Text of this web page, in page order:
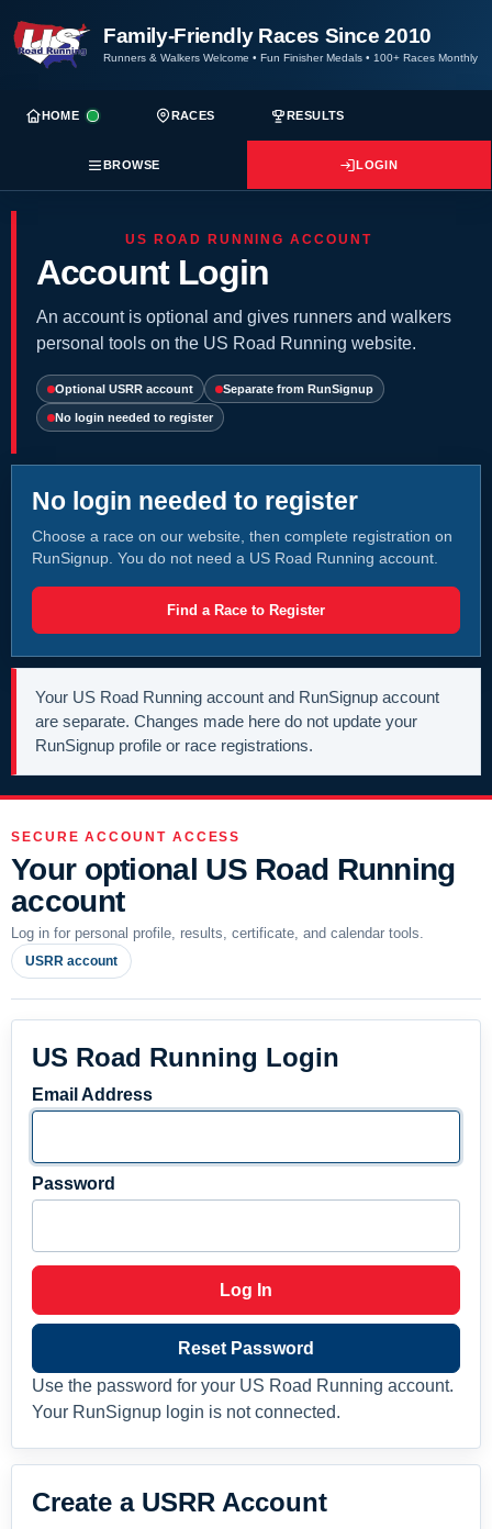
Family-Friendly Races Since 2010
Runners & Walkers Welcome • Fun Finisher Medals • 100+ Races Monthly
HOME RACES RESULTS
BROWSE LOGIN
US ROAD RUNNING ACCOUNT
Account Login
An account is optional and gives runners and walkers
personal tools on the US Road Running website.
Optional USRR account Separate from RunSignup
No login needed to register
No login needed to register
Choose a race on our website, then complete registration on
RunSignup. You do not need a US Road Running account.
Find a Race to Register
Your US Road Running account and RunSignup account
are separate. Changes made here do not update your
RunSignup profile or race registrations.
SECURE ACCOUNT ACCESS
Your optional US Road Running
account
Log in for personal profile, results, certificate, and calendar tools.
USRR account
US Road Running Login
Email Address
Password
Log In
Reset Password
Use the password for your US Road Running account.
Your RunSignup login is not connected.
Create a USRR Account